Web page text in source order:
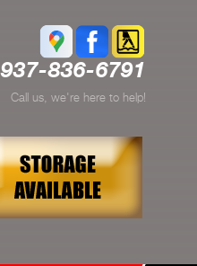
937-836-6791
Call us, we're here to help!